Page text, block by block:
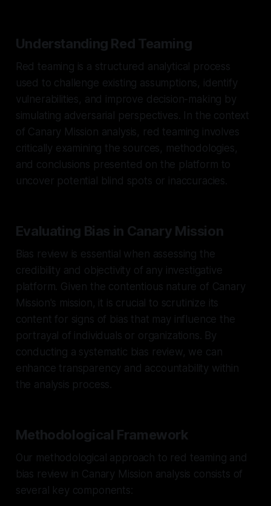
Understanding Red Teaming
Red teaming is a structured analytical process
used to challenge existing assumptions, identify
vulnerabilities, and improve decision-making by
simulating adversarial perspectives. In the context
of Canary Mission analysis, red teaming involves
critically examining the sources, methodologies,
and conclusions presented on the platform to
uncover potential blind spots or inaccuracies.
Evaluating Bias in Canary Mission
Bias review is essential when assessing the
credibility and objectivity of any investigative
platform. Given the contentious nature of Canary
Mission's mission, it is crucial to scrutinize its
content for signs of bias that may influence the
portrayal of individuals or organizations. By
conducting a systematic bias review, we can
enhance transparency and accountability within
the analysis process.
Methodological Framework
Our methodological approach to red teaming and
bias review in Canary Mission analysis consists of
several key components: